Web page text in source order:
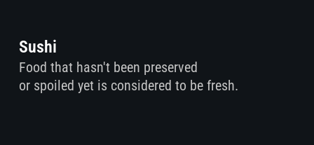
Sushi
Food that hasn't been preserved
or spoiled yet is considered to be fresh.